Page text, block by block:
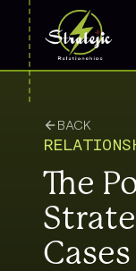
BACK
The
Cases